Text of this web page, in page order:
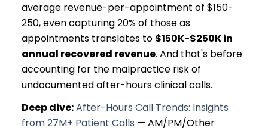
average revenue-per-appointment of $150-
250, even capturing 20% of those as
appointments translates to $150K-$250K in
annual recovered revenue. And that's before
accounting for the malpractice risk of
undocumented after-hours clinical calls.
Deep dive:After-Hours Call Trends: Insights
from 27M+ Patient Calls — AM/PM/Other